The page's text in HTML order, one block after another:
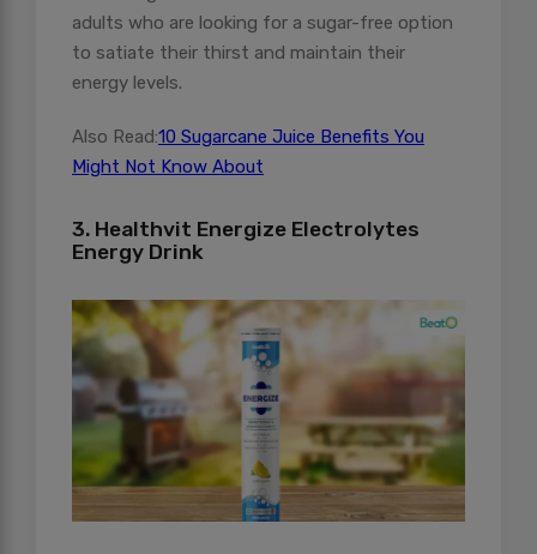
adults who are looking for a sugar-free option
to satiate their thirst and maintain their
energy levels.
Also Read:10 Sugarcane Juice Benefits You
Might Not Know About
3. Healthvit Energize Electrolytes
Energy Drink